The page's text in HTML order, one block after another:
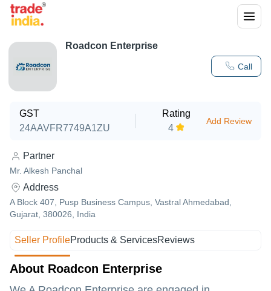
Call
Roadcon Enterprise
GST
24AAVFR7749A1ZU
Rating
4
Add Review
Partner
Mr. Alkesh Panchal
Address
A Block 407, Pusp Business Campus, Vastral Ahmedabad,
Gujarat, 380026, India
Seller ProfileProducts & ServicesReviews
About Roadcon Enterprise